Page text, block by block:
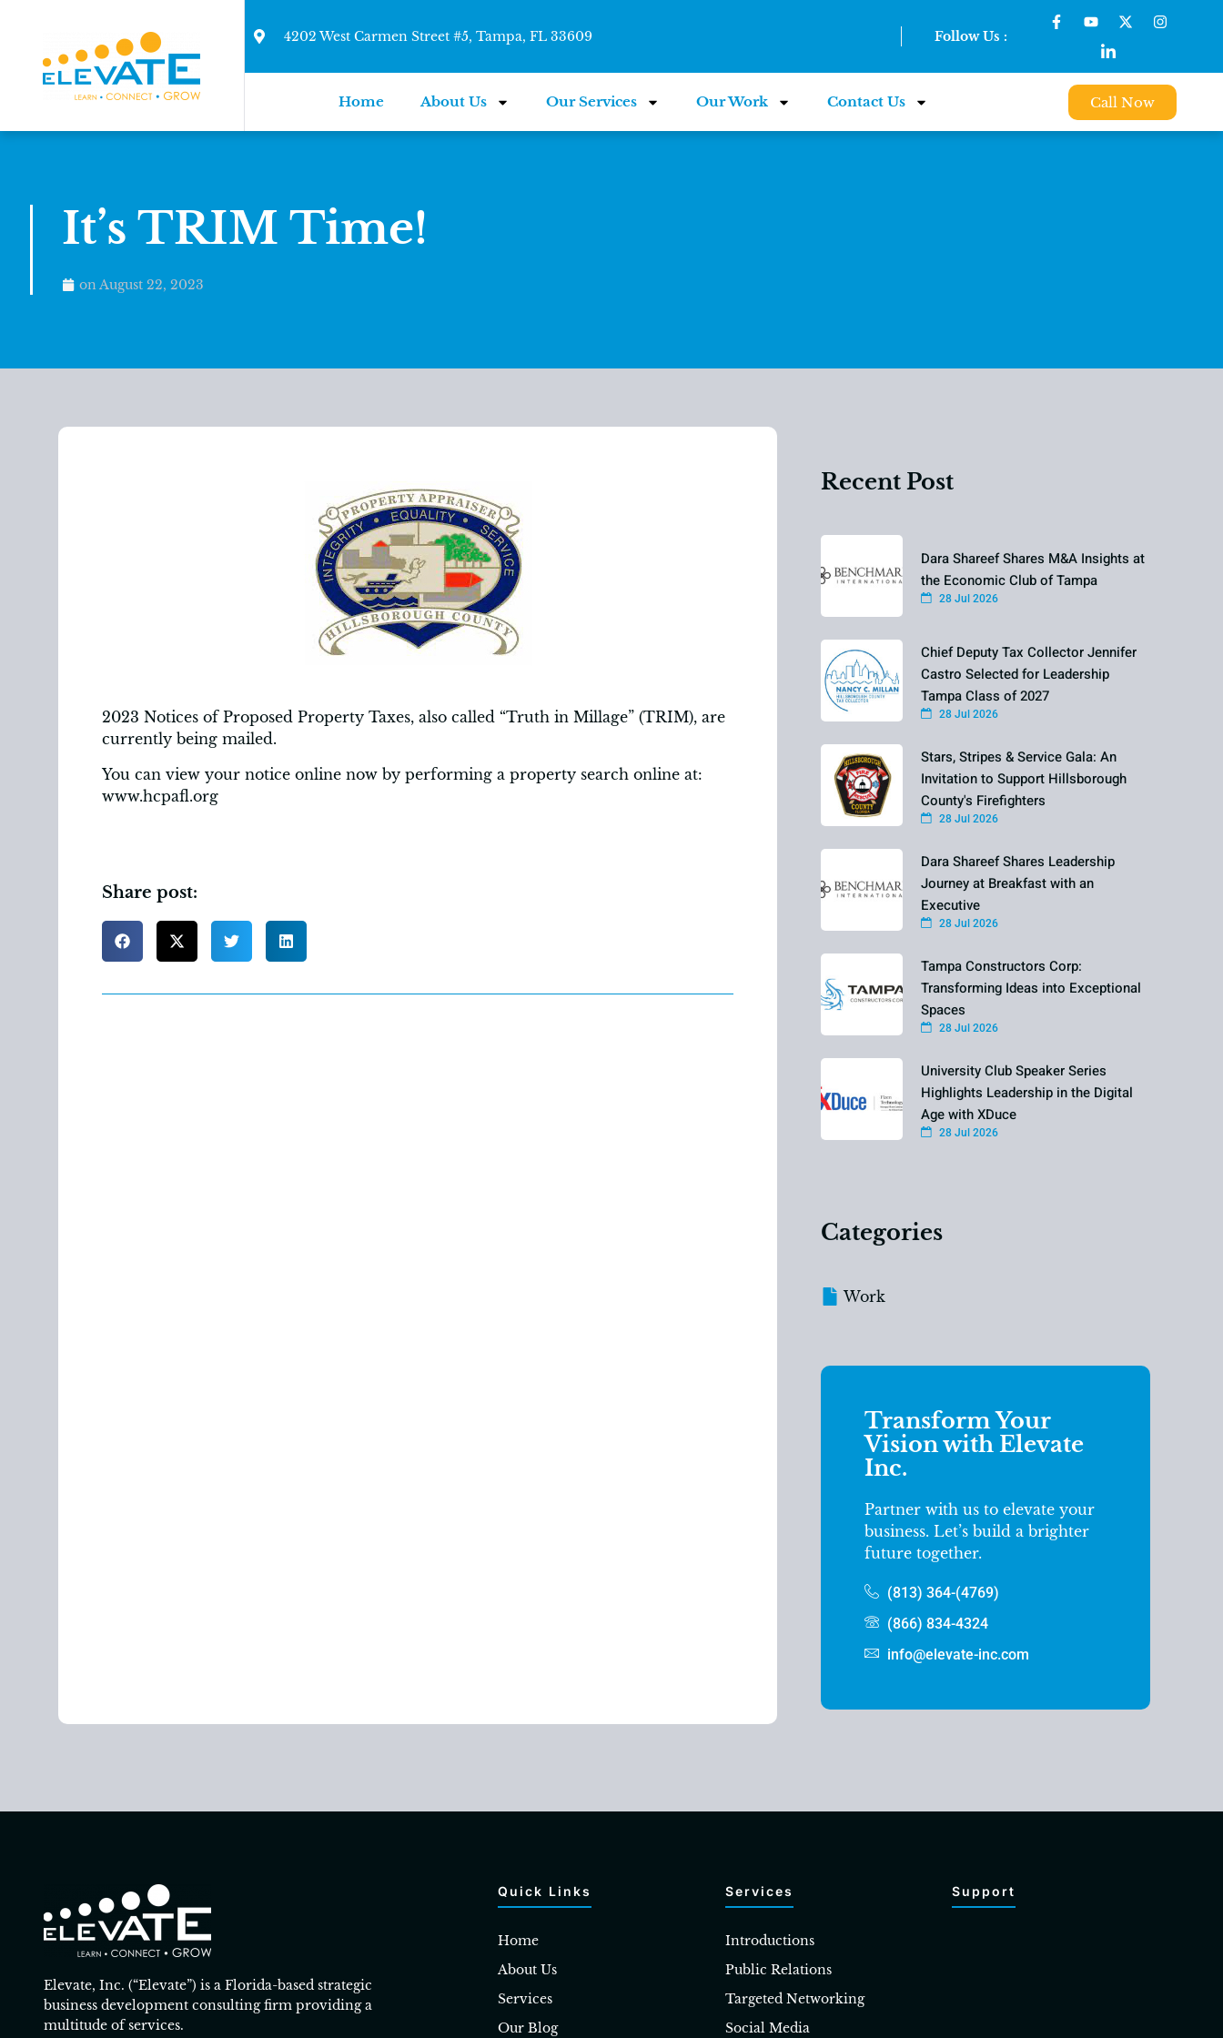
4202 West Carmen Street #5, Tampa, FL 33609 Follow Us :
Home About Us Our Services Our Work Contact Us Call Now
It’s TRIM Time!
onAugust 22, 2023
2023 Notices of Proposed Property Taxes, also called “Truth in Millage” (TRIM), are
currently being mailed.
You can view your notice online now by performing a property search online at:
www.hcpafl.org
Share post:
Recent Post
Dara Shareef Shares M&A Insights at
the Economic Club of Tampa
28 Jul 2026
Chief Deputy Tax Collector Jennifer
Castro Selected for Leadership
Tampa Class of 2027
28 Jul 2026
Stars, Stripes & Service Gala: An
Invitation to Support Hillsborough
County's Firefighters
28 Jul 2026
Dara Shareef Shares Leadership
Journey at Breakfast with an
Executive
28 Jul 2026
Tampa Constructors Corp:
Transforming Ideas into Exceptional
Spaces
28 Jul 2026
University Club Speaker Series
Highlights Leadership in the Digital
Age with XDuce
28 Jul 2026
Categories
Work
Transform Your
Vision with Elevate
Inc.
Partner with us to elevate your
business. Let’s build a brighter
future together.
(813) 364-(4769)
(866) 834-4324
info@elevate-inc.com
Elevate, Inc. (“Elevate”) is a Florida-based strategic
business development consulting firm providing a
multitude of services.
Quick Links
Home
About Us
Services
Our Blog
Services
Introductions
Public Relations
Targeted Networking
Social Media
Support